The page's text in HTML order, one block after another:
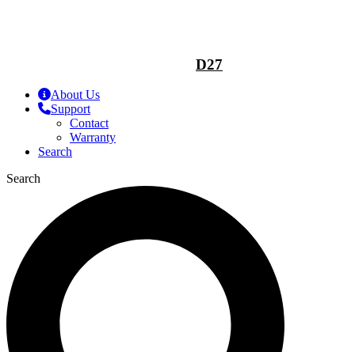
D27
About Us
Support
Contact
Warranty
Search
Search